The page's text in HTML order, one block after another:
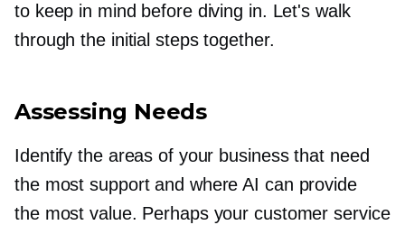
to keep in mind before diving in. Let's walk
through the initial steps together.
Assessing Needs
Identify the areas of your business that need
the most support and where AI can provide
the most value. Perhaps your customer service